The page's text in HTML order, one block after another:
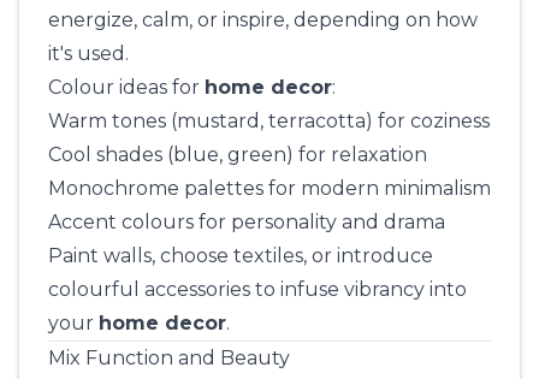
energize, calm, or inspire, depending on how
it's used.
Colour ideas for home decor:
Warm tones (mustard, terracotta) for coziness
Cool shades (blue, green) for relaxation
Monochrome palettes for modern minimalism
Accent colours for personality and drama
Paint walls, choose textiles, or introduce
colourful accessories to infuse vibrancy into
your home decor.
Mix Function and Beauty